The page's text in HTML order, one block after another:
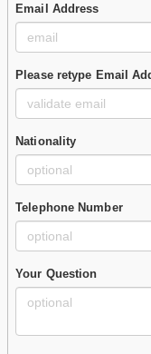
Email Address
Please retype Email
Nationality
Telephone Number
Your Question